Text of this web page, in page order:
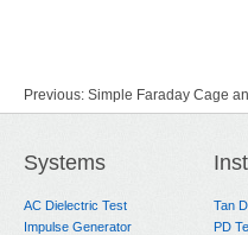
Previous: Simple Faraday Cage
Systems
AC Dielectric Test
Impulse Generator
Tan
PD